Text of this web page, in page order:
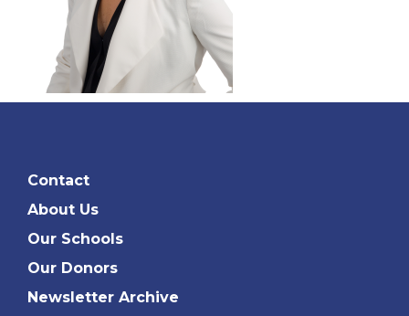
Contact
About Us
Our Schools
Our Donors
Newsletter Archive